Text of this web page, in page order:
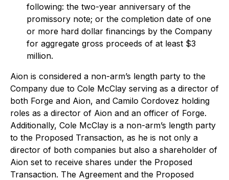
following: the two-year anniversary of the
promissory note; or the completion date of one
or more hard dollar financings by the Company
for aggregate gross proceeds of at least $3
million.
Aion is considered a non-arm’s length party to the
Company due to Cole McClay serving as a director of
both Forge and Aion, and Camilo Cordovez holding
roles as a director of Aion and an officer of Forge.
Additionally, Cole McClay is a non-arm’s length party
to the Proposed Transaction, as he is not only a
director of both companies but also a shareholder of
Aion set to receive shares under the Proposed
Transaction. The Agreement and the Proposed